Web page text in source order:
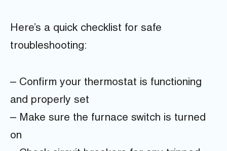
Here’s a quick checklist for safe
troubleshooting:
– Confirm your thermostat is functioning
and properly set
– Make sure the furnace switch is turned
on